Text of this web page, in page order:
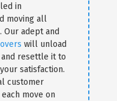
in
moving all
adept and
will unload
resettle it to
satisfaction.
customer
move on